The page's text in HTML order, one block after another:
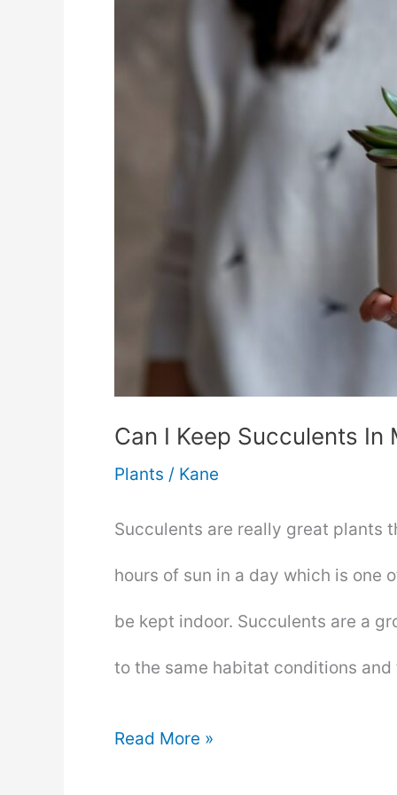
Can I Keep Succulents In
Plants / Kane
Succulents are really great plants
hours of sun in a day which is one
be kept indoor. Succulents are a
to the same habitat conditions
Can
Read More »